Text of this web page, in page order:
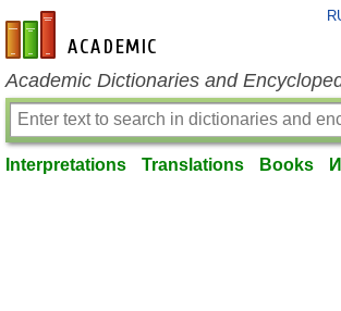
en-academic.com
Academic Dictionaries and
Interpretations Translations Books